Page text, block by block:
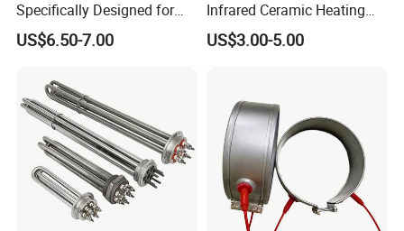
Specifically Designed for
Combination Microwave,
Steamer and Oven Rapid
Element Heating Tube Oven
Heater
US$6.50-7.00
Infrared Ceramic Heating
Element Heater for
Thermoforming Sauna
US$3.00-5.00